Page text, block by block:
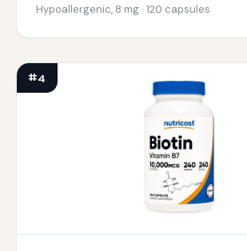
Hypoallergenic, 8 mg · 120 capsules
#4